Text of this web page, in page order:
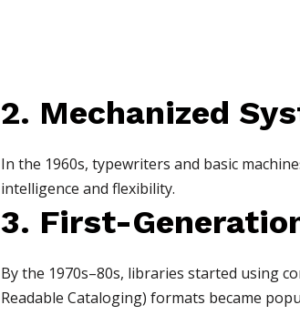
2. Mechanized
In the 1960s, typewriters and basic
intelligence and flexibility.
3. First-
By the 1970s–80s, libraries started using
Readable Cataloging) formats became